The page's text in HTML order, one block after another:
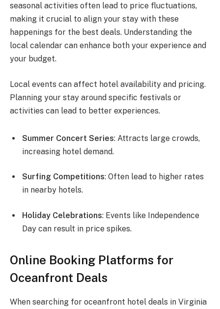
seasonal activities often lead to price fluctuations,
making it crucial to align your stay with these
happenings for the best deals. Understanding the
local calendar can enhance both your experience and
your budget.
Local events can affect hotel availability and pricing.
Planning your stay around specific festivals or
activities can lead to better experiences.
Summer Concert Series: Attracts large crowds,
increasing hotel demand.
Surfing Competitions: Often lead to higher rates
in nearby hotels.
Holiday Celebrations: Events like Independence
Day can result in price spikes.
Online Booking Platforms for
Oceanfront Deals
When searching for oceanfront hotel deals in Virginia